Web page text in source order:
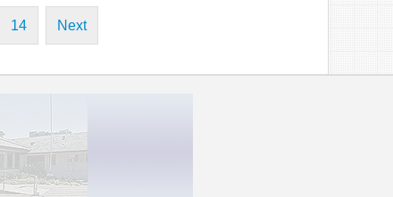
14 Next